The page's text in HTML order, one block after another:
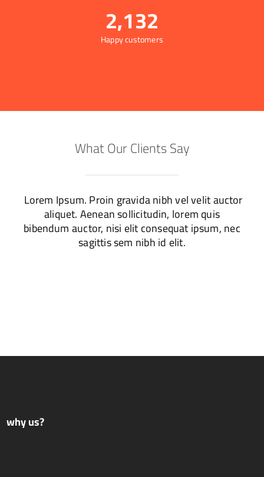
2,132
Happy customers
What Our Clients Say
Lorem Ipsum. Proin gravida nibh vel velit auctor
aliquet. Aenean sollicitudin, lorem quis
bibendum auctor, nisi elit consequat ipsum, nec
sagittis sem nibh id elit.
why us?